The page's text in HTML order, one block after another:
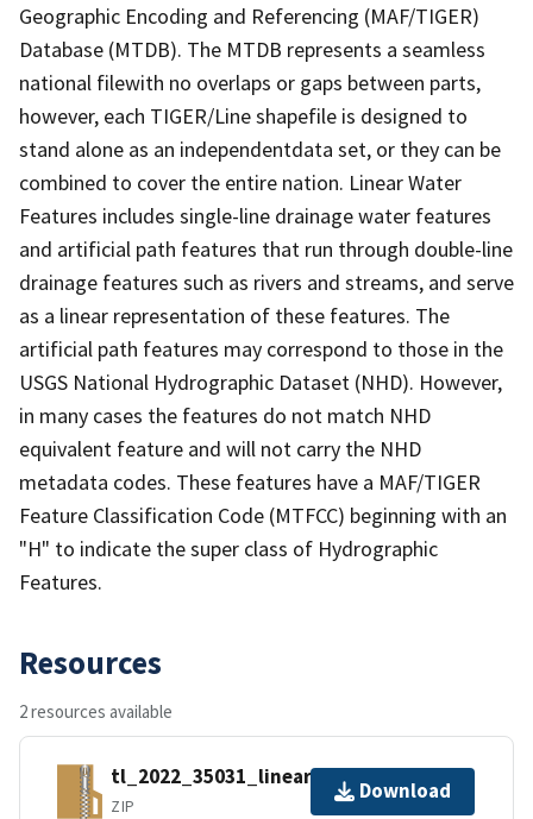
Geographic Encoding and Referencing (MAF/TIGER)
Database (MTDB). The MTDB represents a seamless
national filewith no overlaps or gaps between parts,
however, each TIGER/Line shapefile is designed to
stand alone as an independentdata set, or they can be
combined to cover the entire nation. Linear Water
Features includes single-line drainage water features
and artificial path features that run through double-line
drainage features such as rivers and streams, and serve
as a linear representation of these features. The
artificial path features may correspond to those in the
USGS National Hydrographic Dataset (NHD). However,
in many cases the features do not match NHD
equivalent feature and will not carry the NHD
metadata codes. These features have a MAF/TIGER
Feature Classification Code (MTFCC) beginning with an
"H" to indicate the super class of Hydrographic
Features.
Resources
2 resources available
tl_2022_35031_linearwater.zip
ZIP
Download